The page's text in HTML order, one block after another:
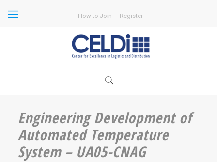
How to Join Register
Engineering Development of
Automated Temperature
System – UA05-CNAG